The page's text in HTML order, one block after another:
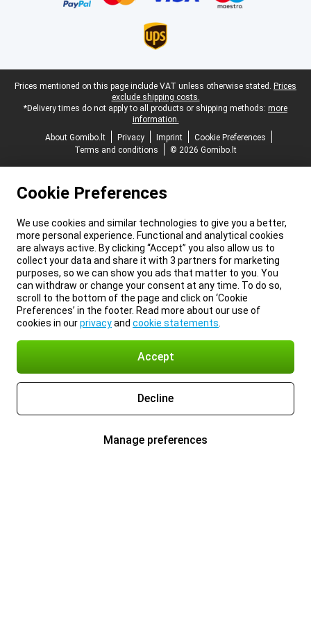
Legal footer
Prices mentioned on this page include VAT unless otherwise stated. Prices
exclude shipping costs.
*Delivery times do not apply to all products or shipping methods: more
information.
About Gomibo.lt
Privacy Imprint
Cookie Preferences
Terms and conditions
© 2026 Gomibo.lt
Cookie Preferences
We use cookies and similar technologies to give you a better,
more personal experience. Functional and analytical cookies
are always active. By clicking “Accept” you also allow us to
collect your data and share it with 3 partners for marketing
purposes, so we can show you ads that matter to you. You
can withdraw or change your consent at any time. To do so,
scroll to the bottom of the page and click on ‘Cookie
Preferences’ in the footer. Read more about our use of
cookies in ourprivacyand cookie statements
Accept
Decline
Manage preferences